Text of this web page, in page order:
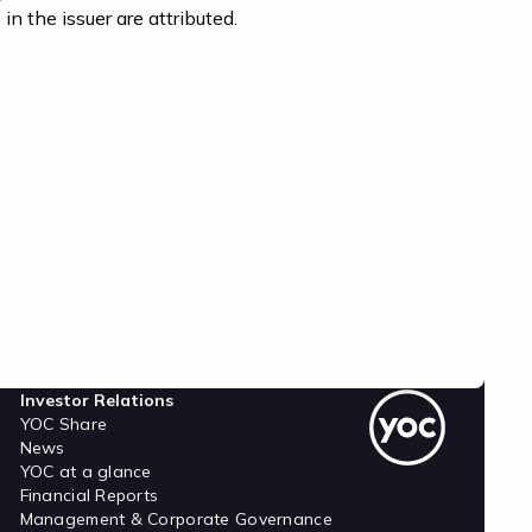
the issuer are attributed.
Investor Relations
YOC Share
News
YOC at a glance
Financial Reports
Management & Corporate Governance